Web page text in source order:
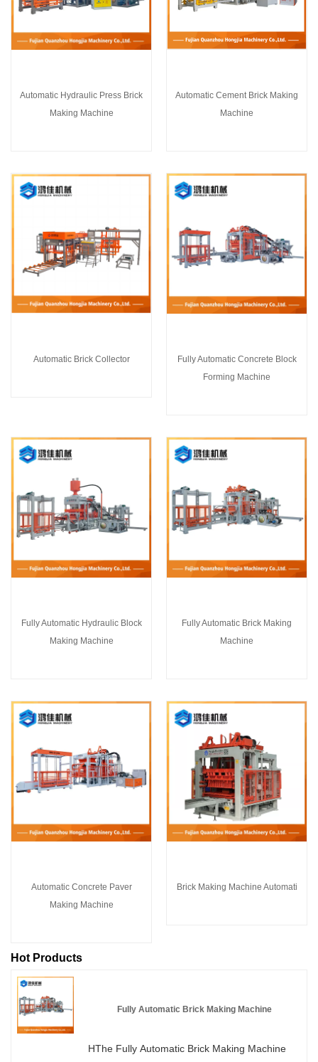
Automatic Hydraulic Press Brick
Making Machine
Automatic Cement Brick Making
Machine
Automatic Brick Collector
Fully Automatic Concrete Block
Forming Machine
Fully Automatic Hydraulic Block
Making Machine
Fully Automatic Brick Making
Machine
Automatic Concrete Paver
Making Machine
Brick Making Machine Automati
Hot Products
Fully Automatic Brick Making Machine
HThe Fully Automatic Brick Making Machine